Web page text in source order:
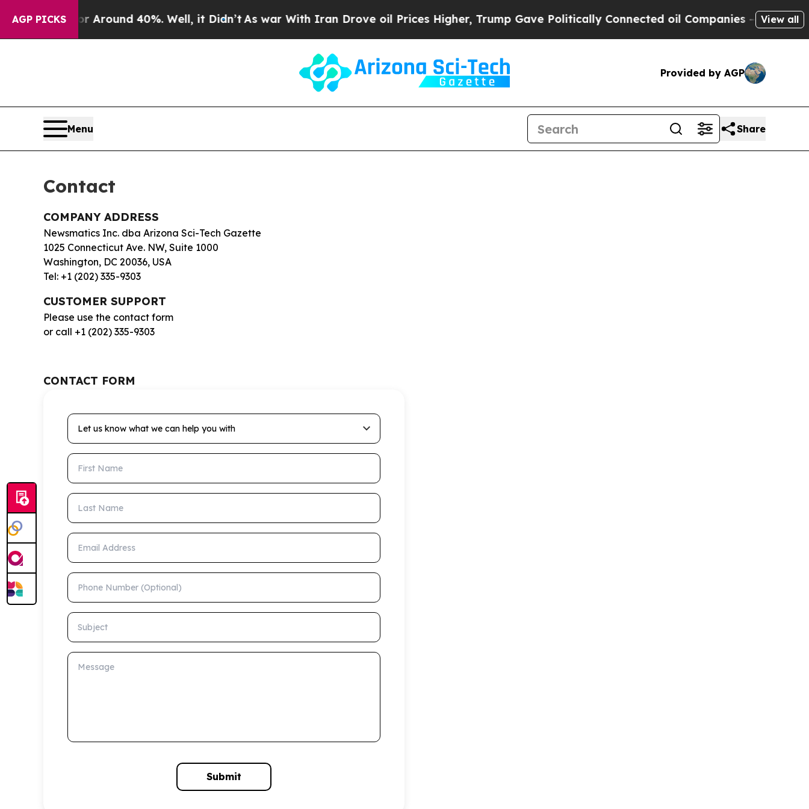
AGP PICKS
a Floor Around 40%. Well, it Didn’tAs war With Iran Drove oil Prices Higher, Trump Gave Politically Connected oil Companies — not View all
Provided by AGP
Menu Share
Contact
COMPANY ADDRESS
Newsmatics Inc. dba Arizona Sci-Tech Gazette
1025 Connecticut Ave. NW, Suite 1000
Washington, DC 20036, USA
Tel: +1 (202) 335-9303
CUSTOMER SUPPORT
Please use the contact form
or call +1 (202) 335-9303
CONTACT FORM
Let us know what we can help you with
First Name
Last Name
Email Address
Phone Number (Optional)
Subject
Message
Submit